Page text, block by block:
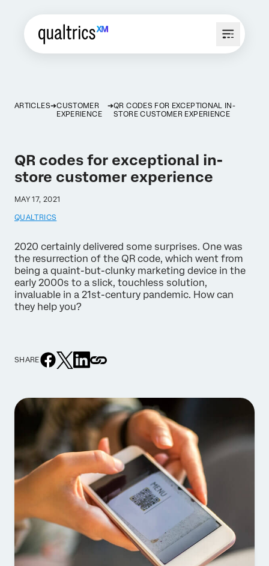
ARTICLES
CUSTOMER
EXPERIENCE
QR CODES FOR EXCEPTIONAL IN-
STORE CUSTOMER EXPERIENCE
QR codes for exceptional in-
store customer experience
MAY 17, 2021
QUALTRICS
2020 certainly delivered some surprises. One was
the resurrection of the QR code, which went from
being a quaint-but-clunky marketing device in the
early 2000s to a slick, touchless solution,
invaluable in a 21st-century pandemic. How can
they help you?
SHARE